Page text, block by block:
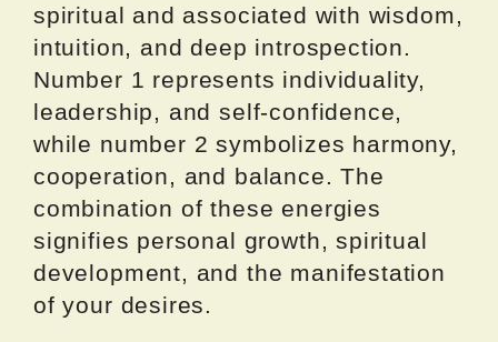
spiritual and associated with wisdom,
intuition, and deep introspection.
Number 1 represents individuality,
leadership, and self-confidence,
while number 2 symbolizes harmony,
cooperation, and balance. The
combination of these energies
signifies personal growth, spiritual
development, and the manifestation
of your desires.